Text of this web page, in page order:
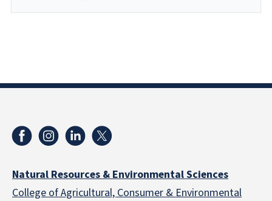
Natural Resources & Environmental Sciences
College of Agricultural, Consumer & Environmental